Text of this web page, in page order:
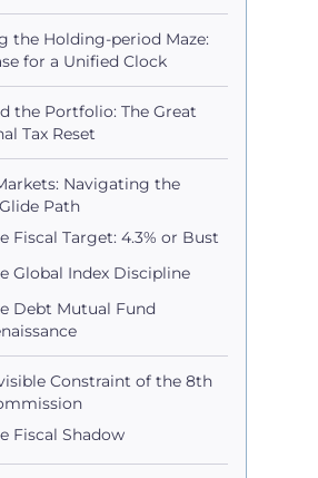
the Holding-period Maze:
for a Unified Clock
the Portfolio: The Great
Tax Reset
Navigating the
Path
Fiscal Target: 4.3% or Bust
Global Index Discipline
Debt Mutual Fund
Constraint of the 8th
Fiscal Shadow